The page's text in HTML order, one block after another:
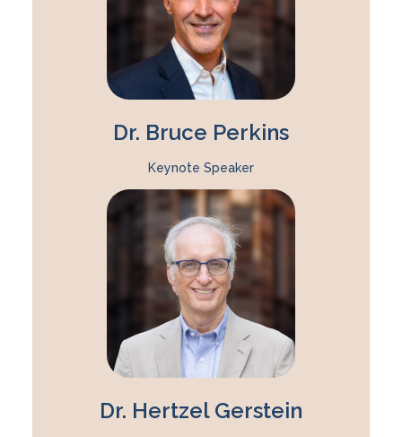
Dr. Bruce Perkins
Keynote Speaker
Dr. Hertzel Gerstein